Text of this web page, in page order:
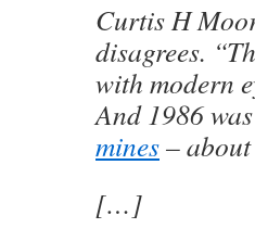
Curtis H
disagrees.
with modern
And 1986
mines–
[…]